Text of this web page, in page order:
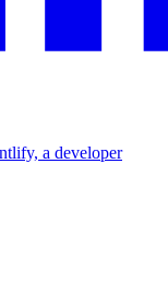
a developer